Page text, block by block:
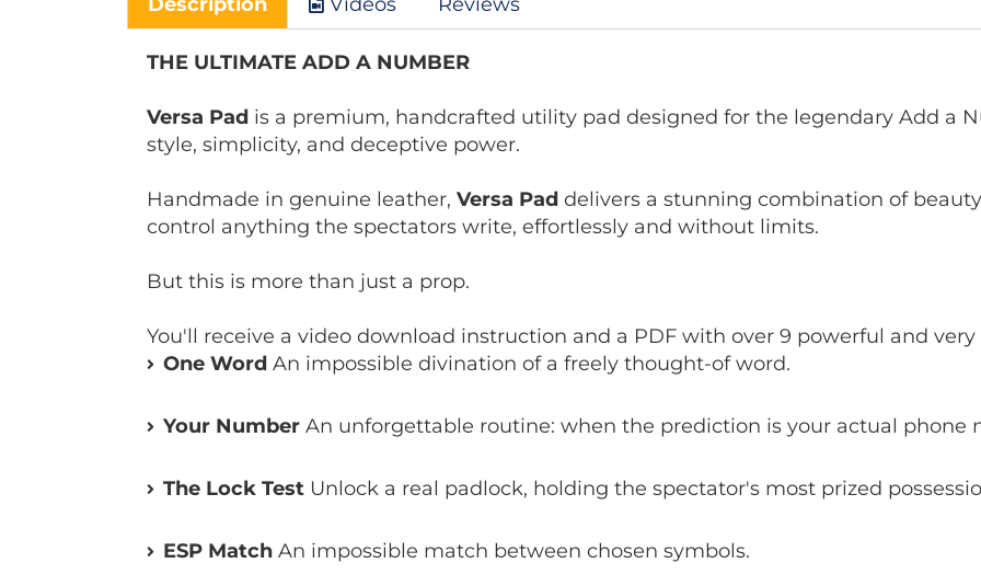
THE ULTIMATE ADD A NUMBER
Versa Pad is a premium, handcrafted utility pad designed for the legendary Add a
style, simplicity, and deceptive power.
Handmade in genuine leather, Versa Pad delivers a stunning combination of
control anything the spectators write, effortlessly and without limits.
But this is more than just a prop.
You'll receive a video download instruction and a PDF with over 9 powerful and very
One Word An impossible divination of a freely thought-of word.
Your Number An unforgettable routine: when the prediction is your actual phone
The Lock Test Unlock a real padlock, holding the spectator's most prized
ESP Match An impossible match between chosen symbols.